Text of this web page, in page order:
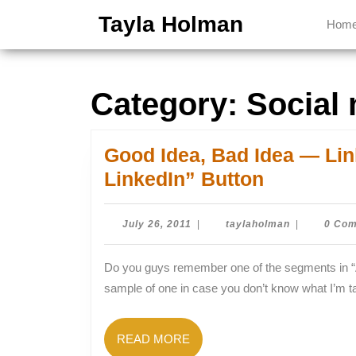
Tayla Holman
Category: Social
Good Idea, Bad Idea —
LinkedIn” Button
Idea,
Bad
Idea
—
LinkedIn
July 26, 2011 July
taylaholman taylaholman
0
Do you guys remember one of the segments in “Animaniacs” called “Good Idea, Bad Idea”? Here’s a
sample of one in case you don’t know what I’m
READ MORE READ